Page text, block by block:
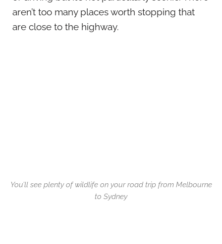
aren’t too many places worth stopping that
are close to the highway.
You’ll see plenty of wildlife on your road trip from Melbourne
to Sydney